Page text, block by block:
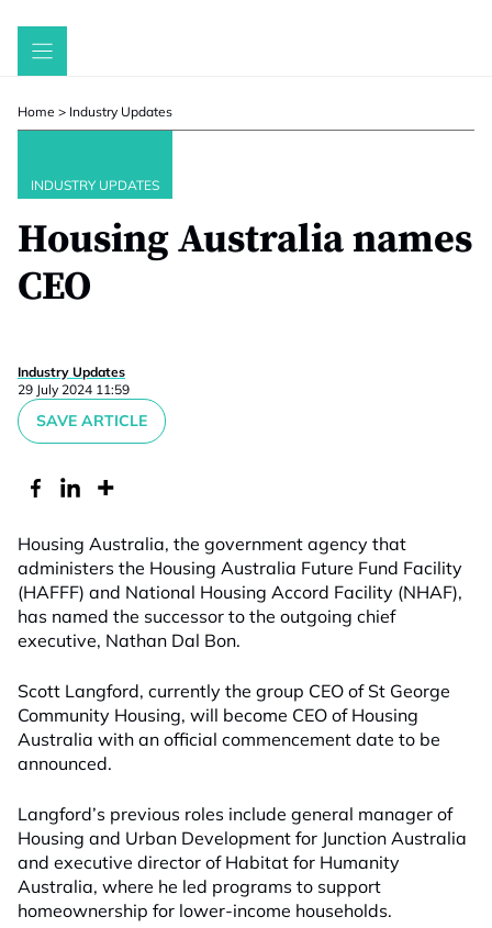
Skip
Home > Industry Updates
INDUSTRY UPDATES
Housing Australia names
CEO
Industry Updates
29 July 2024 11:59
SAVE ARTICLE
Housing Australia, the government agency that
administers the Housing Australia Future Fund Facility
(HAFFF) and National Housing Accord Facility (NHAF),
has named the successor to the outgoing chief
executive, Nathan Dal Bon.
Scott Langford, currently the group CEO of St George
Community Housing, will become CEO of Housing
Australia with an official commencement date to be
announced.
Langford’s previous roles include general manager of
Housing and Urban Development for Junction Australia
and executive director of Habitat for Humanity
Australia, where he led programs to support
homeownership for lower-income households.